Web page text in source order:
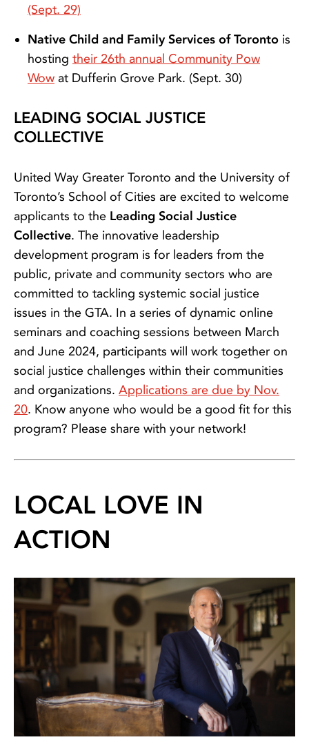
(Sept. 29)
Native Child and Family Services of Toronto is
hosting their 26th annual Community Pow
Wow at Dufferin Grove Park. (Sept. 30)
LEADING SOCIAL JUSTICE
COLLECTIVE
United Way Greater Toronto and the University of
Toronto’s School of Cities are excited to welcome
applicants to the Leading Social Justice
Collective. The innovative leadership
development program is for leaders from the
public, private and community sectors who are
committed to tackling systemic social justice
issues in the GTA. In a series of dynamic online
seminars and coaching sessions between March
and June 2024, participants will work together on
social justice challenges within their communities
and organizations. Applications are due by Nov.
20. Know anyone who would be a good fit for this
program? Please share with your network!
LOCAL LOVE IN
ACTION